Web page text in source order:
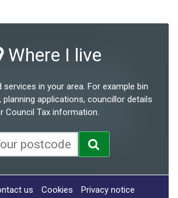
Where I live
services in your area. For example bin
planning applications, councillor details
Council Tax information.
us Cookies Privacy notice